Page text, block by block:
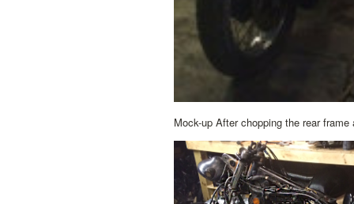
Mock-up After chopping the rear